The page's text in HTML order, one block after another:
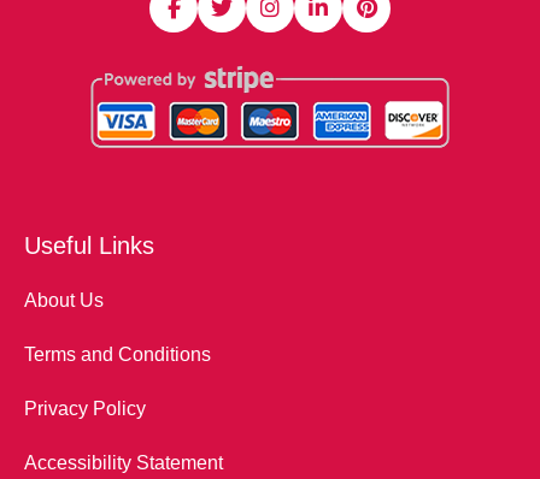
Useful Links
About Us
Terms and Conditions
Privacy Policy
Accessibility Statement